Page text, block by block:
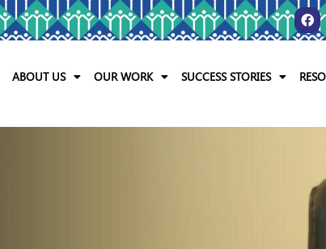
ABOUT US OUR WORK SUCCESS STORIES